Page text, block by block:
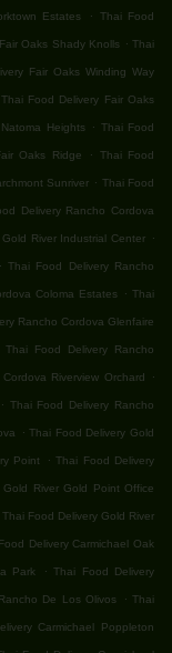
Estates . Thai Food
Oaks Shady Knolls . Thai
Fair Oaks Winding Way
Thai Food Delivery Fair Oaks
Heights . Thai Food
Oaks Ridge . Thai Food
Sunriver . Thai Food
Delivery Rancho Cordova
River Industrial Center .
. Thai Food Delivery Rancho
Coloma Estates . Thai
Rancho Cordova Glenfaire
Thai Food Delivery Rancho
Riverview Orchard .
. Thai Food Delivery Rancho
. Thai Food Delivery Gold
Point . Thai Food Delivery
River Gold Point Office
Thai Food Delivery Gold River
Delivery Carmichael Oak
Park . Thai Food Delivery
De Los Olivos . Thai
Carmichael Poppleton